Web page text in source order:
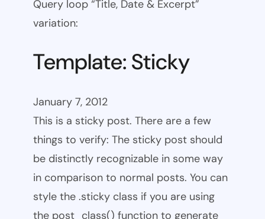
Query loop “Title, Date & Excerpt”
variation:
Template: Sticky
January 7, 2012
This is a sticky post. There are a few
things to verify: The sticky post should
be distinctly recognizable in some way
in comparison to normal posts. You can
style the .sticky class if you are using
the post_class() function to generate